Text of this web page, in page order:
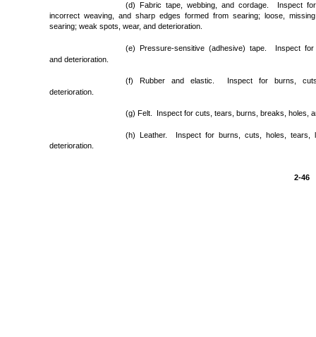
(d) Fabric tape, webbing, and cordage. Inspect
incorrect weaving, and sharp edges formed from searing; loose,
searing; weak spots, wear, and deterioration.
(e) Pressure-sensitive (adhesive) tape. Inspect
and deterioration.
(f) Rubber and elastic. Inspect for burns,
deterioration.
(g) Felt. Inspect for cuts, tears, burns, breaks, holes,
(h) Leather. Inspect for burns, cuts, holes, tears,
deterioration.
2-46